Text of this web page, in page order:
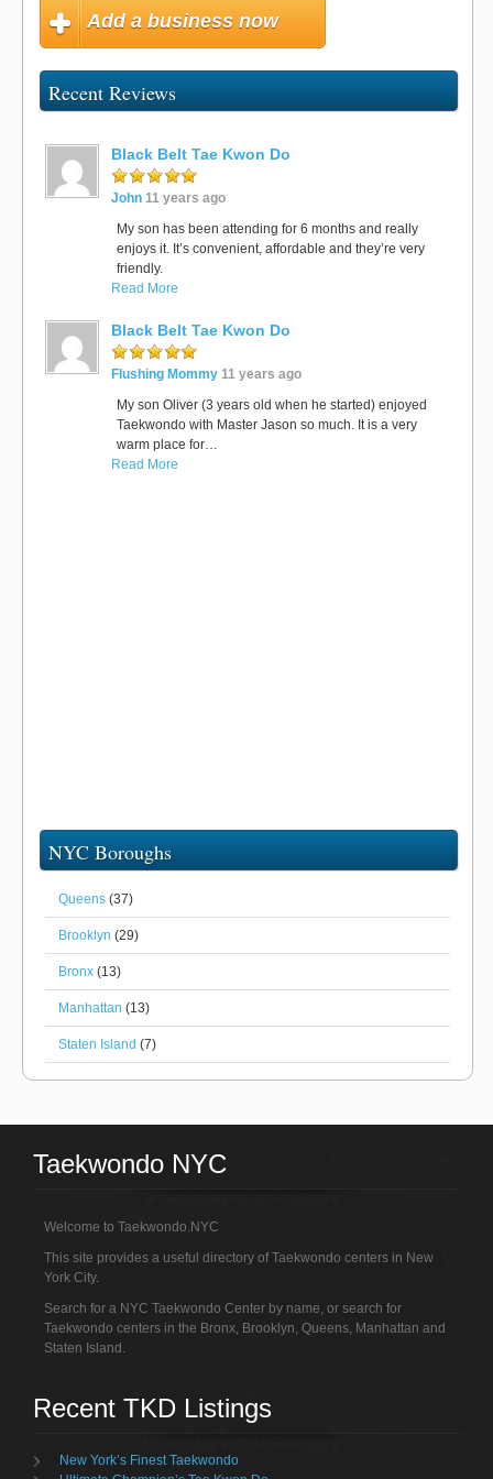
Add a business now
Recent Reviews
Black Belt Tae Kwon Do
John 11 years ago
My son has been attending for 6 months and really
enjoys it. It’s convenient, affordable and they’re very
friendly.
Read More
Black Belt Tae Kwon Do
Flushing Mommy 11 years ago
My son Oliver (3 years old when he started) enjoyed
Taekwondo with Master Jason so much. It is a very
warm place for…
Read More
NYC Boroughs
Queens (37)
Brooklyn (29)
Bronx (13)
Manhattan (13)
Staten Island (7)
Taekwondo NYC
Welcome to Taekwondo.NYC
This site provides a useful directory of Taekwondo centers in New
York City.
Search for a NYC Taekwondo Center by name, or search for
Taekwondo centers in the Bronx, Brooklyn, Queens, Manhattan and
Staten Island.
Recent TKD Listings
New York’s Finest Taekwondo